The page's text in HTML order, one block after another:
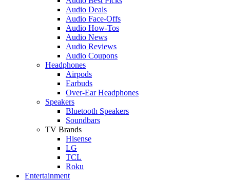
Audio Deals
Audio Face-Offs
Audio How-Tos
Audio News
Audio Reviews
Audio Coupons
Headphones
Airpods
Earbuds
Over-Ear Headphones
Speakers
Bluetooth Speakers
Soundbars
TV Brands
Hisense
LG
TCL
Roku
Entertainment